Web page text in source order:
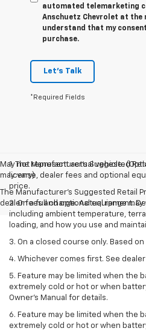
automated telemarketing
Anschuetz Chevrolet at the
understand that my
purchase.
Let's Talk
*Required Fields
May not represent actual vehicle.
may vary)
The Manufacturer's Suggested Retail
dealer fees and optional equipment.
1. The Manufacturer’s Suggested
license, dealer fees and optional
price.
2. On a full charge. Actual range
including ambient temperature,
loading, and how you use and
3. On a closed course only. Based
4. Whichever comes first. See
5. Feature may be limited when the
extremely cold or hot or when
Owner's Manual for details.
6. Feature may be limited when the
extremely cold or hot or when